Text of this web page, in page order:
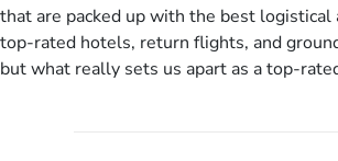
that are packed up with the best logistical
top-rated hotels, return flights, and
but what really sets us apart as a top-